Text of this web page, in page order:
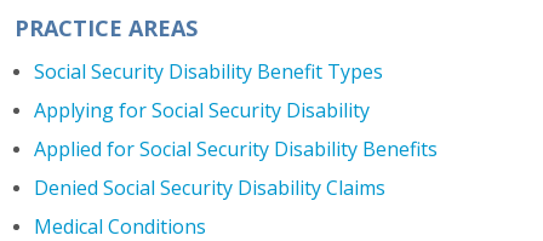
PRACTICE AREAS
Social Security Disability Benefit Types
Applying for Social Security Disability
Applied for Social Security Disability Benefits
Denied Social Security Disability Claims
Medical Conditions